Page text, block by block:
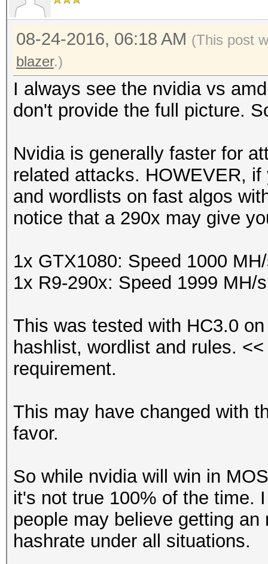
08-24-2016, 06:18 AM (This post
blazer.)
I always see the nvidia vs
don't provide the full picture.
Nvidia is generally faster for
related attacks. HOWEVER,
and wordlists on fast algos
notice that a 290x may give
1x GTX1080: Speed 1000
1x R9-290x: Speed 1999 MH/s
This was tested with HC3.0
hashlist, wordlist and rules.
requirement.
This may have changed with
favor.
So while nvidia will win in
it's not true 100% of the time.
people may believe getting
hashrate under all situations.